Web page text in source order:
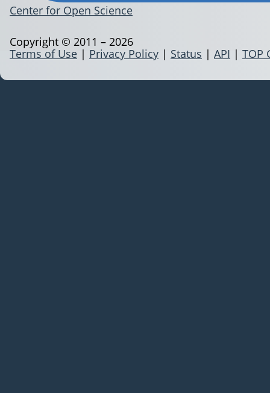
Center for Open Science
Terms of Use | Privacy Policy | Status | API | TOP
Copyright © 2011 – 2026